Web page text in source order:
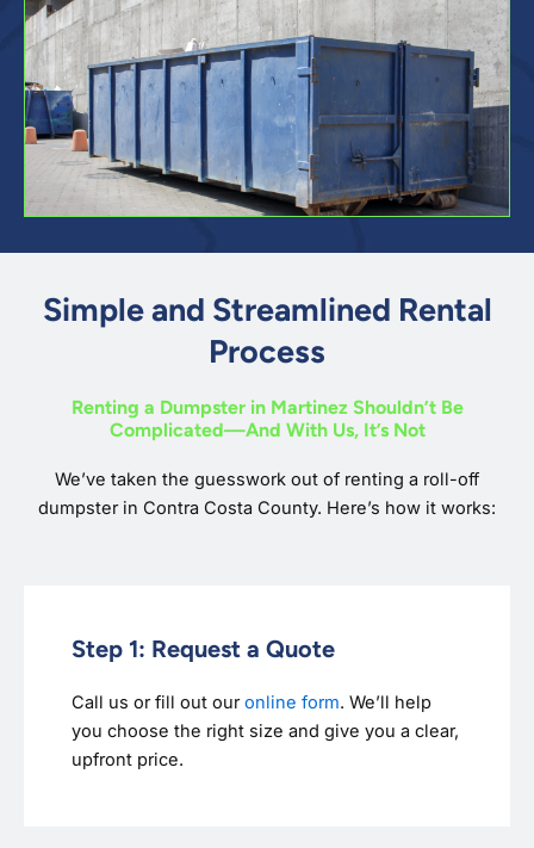
Simple and Streamlined Rental
Process
Renting a Dumpster in Martinez Shouldn’t Be
Complicated—And With Us, It’s Not
We’ve taken the guesswork out of renting a roll-off
dumpster in Contra Costa County. Here’s how it works:
Step 1: Request a Quote
Call us or fill out ouronline form. We’ll help
you choose the right size and give you a clear,
upfront price.